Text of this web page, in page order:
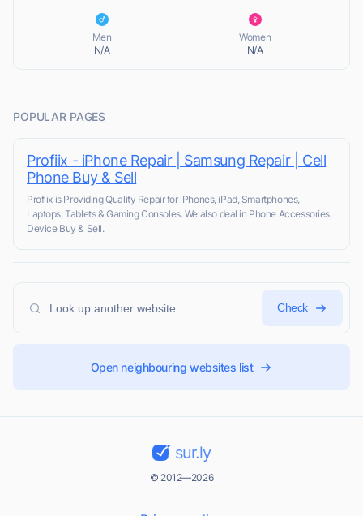
Men
N/A
Women
N/A
POPULAR PAGES
Profiix - iPhone Repair | Samsung Repair | Cell
Phone Buy & Sell
Profiix is Providing Quality Repair for iPhones, iPad, Smartphones,
Laptops, Tablets & Gaming Consoles. We also deal in Phone Accessories,
Device Buy & Sell.
Check
Open neighbouring websites list
sur.ly
© 2012—2026